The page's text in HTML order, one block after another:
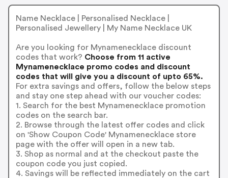
Name Necklace | Personalised Necklace |
Personalised Jewellery | My Name Necklace UK
Are you looking for Mynamenecklace discount
codes that work? Choose from 11 active
Mynamenecklace promo codes and discount
codes that will give you a discount of upto 65%.
For extra savings and offers, follow the below steps
and stay one step ahead with our voucher codes:
1. Search for the best Mynamenecklace promotion
codes on the search bar.
2. Browse through the latest offer codes and click
on 'Show Coupon Code' Mynamenecklace store
page with the offer will open in a new tab.
3. Shop as normal and at the checkout paste the
coupon code you just copied.
4. Savings will be reflected immediately on the cart